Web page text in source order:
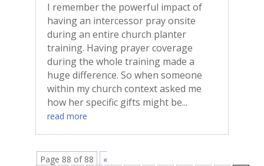
I remember the powerful impact of
having an intercessor pray onsite
during an entire church planter
training. Having prayer coverage
during the whole training made a
huge difference. So when someone
within my church context asked me
how her specific gifts might be...
read more
Page 88 of 88
«